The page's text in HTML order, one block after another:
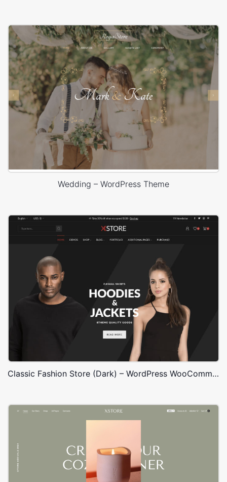
Wedding – WordPress Theme
Classic Fashion Store (Dark) – WordPress WooCommerce Theme